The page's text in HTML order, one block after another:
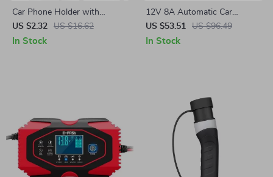
Car Phone Holder with
Headrest Hook –
Multifunctional Storage
US $2.32 US $16.62
In Stock
12V 8A Automatic Car
Battery Charger with Digital
Display – Smart Pulse Repair
US $53.51 US $96.49
In Stock